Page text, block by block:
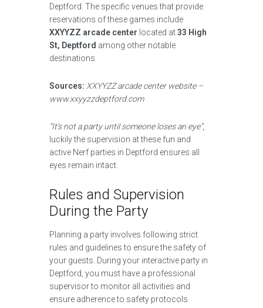
Deptford. The specific venues that provide
reservations of these games include
XXYYZZ arcade center located at33 High
St, Deptford among other notable
destinations.
Sources: XXYYZZ arcade center website –
www.xxyyzzdeptford.com
“It’s not a party until someone loses an eye”,
luckily the supervision at these fun and
active Nerf parties in Deptford ensures all
eyes remain intact.
Rules and Supervision
During the Party
Planning a party involves following strict
rules and guidelines to ensure the safety of
your guests. During your interactive party in
Deptford, you must have a professional
supervisor to monitor all activities and
ensure adherence to safety protocols.